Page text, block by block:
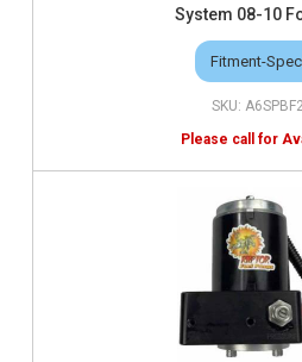
System 08-10
Fitment-